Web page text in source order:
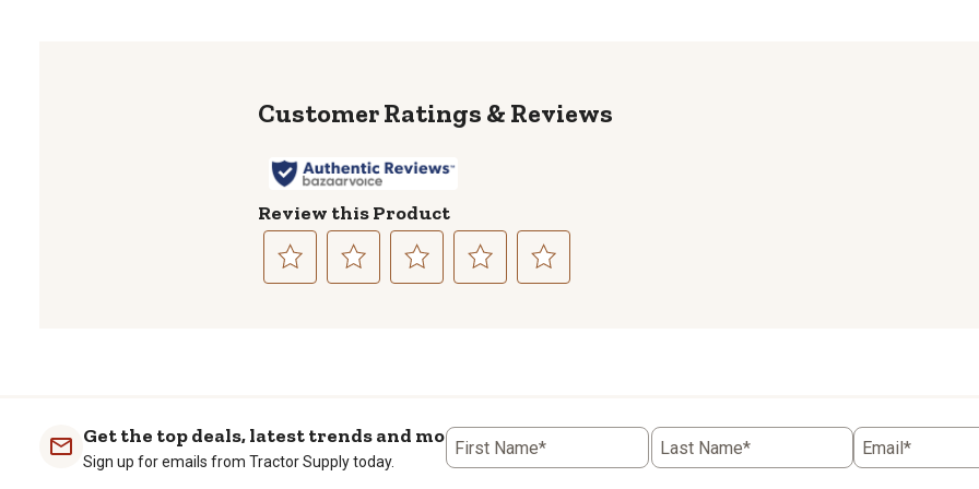
Reviews
Review this Product
1
star.
2
stars.
3
stars.
4
stars.
5
stars.
Get the top deals, latest trends and more
Sign up for emails from Tractor Supply today.
First Name* Last Name* Email*